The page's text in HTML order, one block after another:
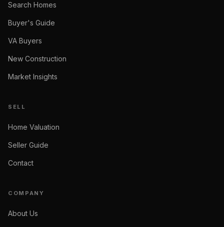
Search Homes
Buyer's Guide
VA Buyers
New Construction
Market Insights
SELL
Home Valuation
Seller Guide
Contact
COMPANY
About Us